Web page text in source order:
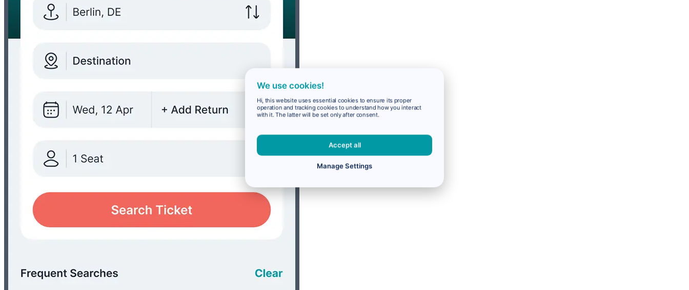
We use cookies!
Hi, this website uses essential cookies to ensure its proper
operation and tracking cookies to understand how you interact
with it. The latter will be set only after consent.
Accept all
Manage Settings